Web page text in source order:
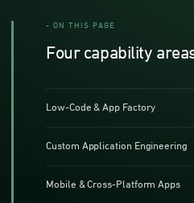
- ON THIS PAGE
Four capability
Low-Code & App Factory
Custom Application Engineering
Mobile & Cross-Platform Apps